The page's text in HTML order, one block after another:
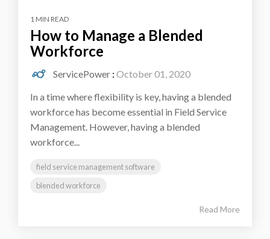
1 MIN READ
How to Manage a Blended
Workforce
ServicePower : October 01, 2020
In a time where flexibility is key, having a blended
workforce has become essential in Field Service
Management. However, having a blended
workforce...
field service management software
blended workforce
Read More